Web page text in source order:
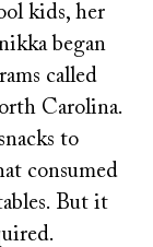
kids, her
began
called
Carolina.
to
consumed
But it